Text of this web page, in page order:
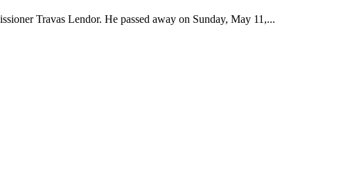
Travas Lendor. He passed away on Sunday, May 11,...